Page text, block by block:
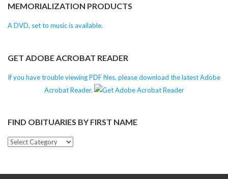
MEMORIALIZATION PRODUCTS
A DVD, set to music is available.
GET ADOBE ACROBAT READER
If you have trouble viewing PDF files, please download the latest Adobe
Acrobat Reader.
FIND OBITUARIES BY FIRST NAME
Find